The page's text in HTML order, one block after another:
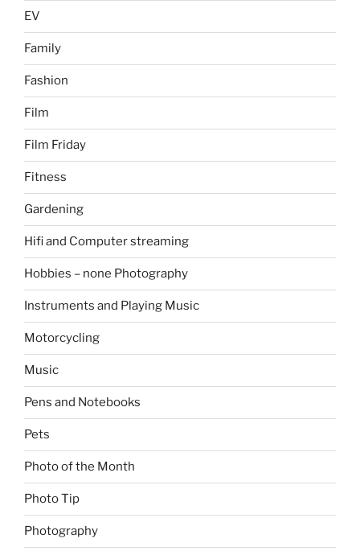
EV
Family
Fashion
Film
Film Friday
Fitness
Gardening
Hifi and Computer streaming
Hobbies – none Photography
Instruments and Playing Music
Motorcycling
Music
Pens and Notebooks
Pets
Photo of the Month
Photo Tip
Photography